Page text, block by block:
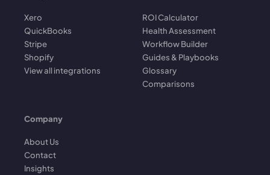
Xero
QuickBooks
Stripe
Shopify
View all integrations
ROI Calculator
Health Assessment
Workflow Builder
Guides & Playbooks
Glossary
Comparisons
Company
About Us
Contact
Insights